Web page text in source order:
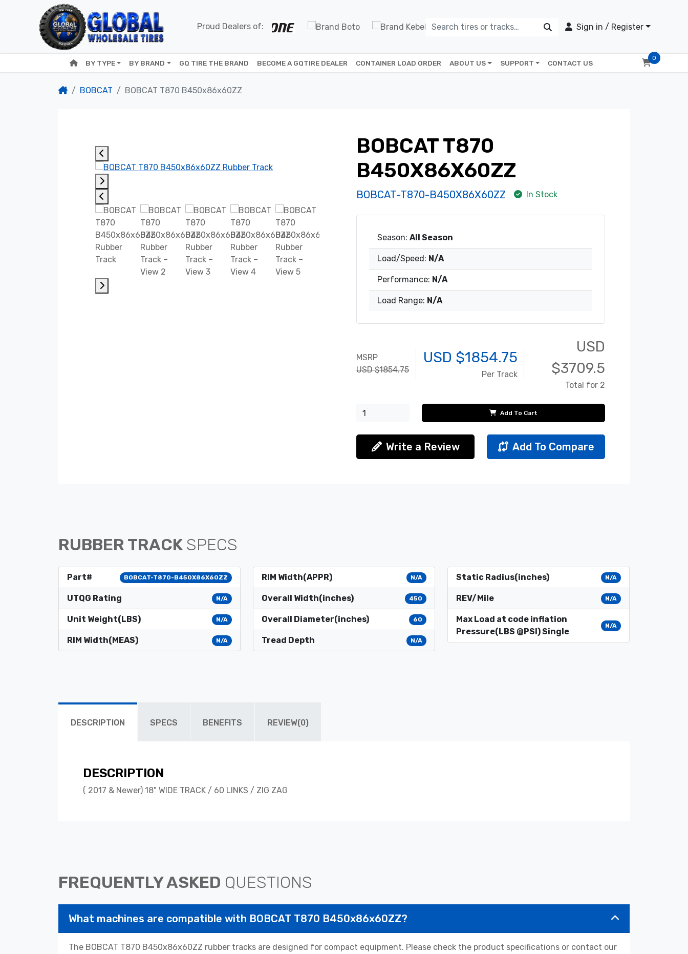
Proud Dealers of: Sign in / Register
BY TYPE BY BRAND GQ TIRE THE BRAND BECOME A GQTIRE DEALER CONTAINER LOAD ORDER ABOUT US SUPPORT CONTACT US
0
BOBCAT BOBCAT T870 B450x86x60ZZ
BOBCAT T870
B450X86X60ZZ
BOBCAT-T870-B450X86X60ZZ In Stock
Season: All Season
Load/Speed: N/A
Performance: N/A
Load Range: N/A
MSRP
USD $1854.75
USD $1854.75
Per Track
USD
$3709.5
Total for 2
Add To Cart
Write a Review Add To Compare
RUBBER TRACK SPECS
Part# BOBCAT-T870-B450X86X60ZZ
UTQG Rating N/A
Unit Weight(LBS) N/A
RIM Width(MEAS) N/A
RIM Width(APPR) N/A
Overall Width(inches) 450
Overall Diameter(inches) 60
Tread Depth N/A
Static Radius(inches) N/A
REV/Mile N/A
Max Load at code inflation
Pressure(LBS @PSI) Single
N/A
DESCRIPTION SPECS BENEFITS REVIEW(0)
DESCRIPTION
( 2017 & Newer) 18" WIDE TRACK / 60 LINKS / ZIG ZAG
FREQUENTLY ASKED QUESTIONS
What machines are compatible with BOBCAT T870 B450x86x60ZZ?
The BOBCAT T870 B450x86x60ZZ rubber tracks are designed for compact equipment. Please check the product specifications or contact our